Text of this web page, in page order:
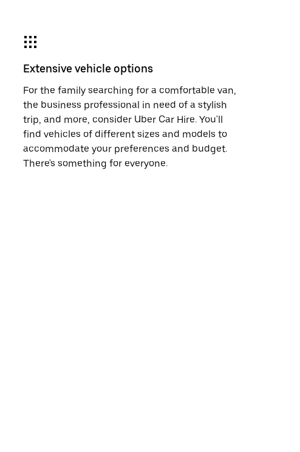
Extensive vehicle options
For the family searching for a comfortable van,
the business professional in need of a stylish
trip, and more, consider Uber Car Hire. You'll
find vehicles of different sizes and models to
accommodate your preferences and budget.
There's something for everyone.